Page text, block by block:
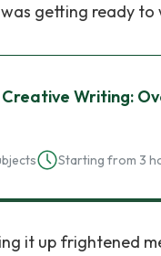
getting ready
Creative Writing:
Starting from 3
it up frightened